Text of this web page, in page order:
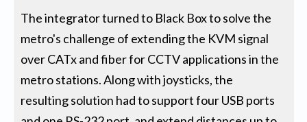
The integrator turned to Black Box to solve the
metro's challenge of extending the KVM signal
over CATx and fiber for CCTV applications in the
metro stations. Along with joysticks, the
resulting solution had to support four USB ports